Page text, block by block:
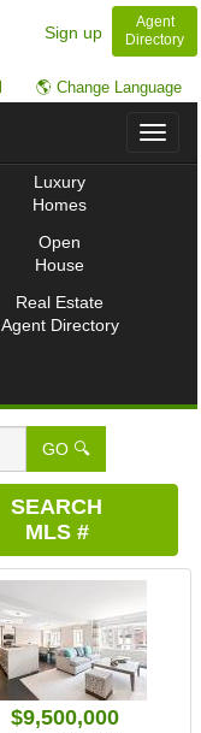
Sign up
Agent
Directory
🌎 Change Language
Toggle
Luxury
Homes
Open
House
Real Estate
Agent Directory
GO 🔍
SEARCH
MLS #
$9,500,000